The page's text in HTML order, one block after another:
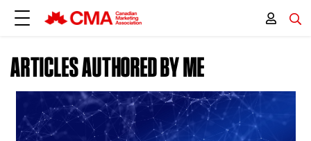
ARTICLES AUTHORED BY ME